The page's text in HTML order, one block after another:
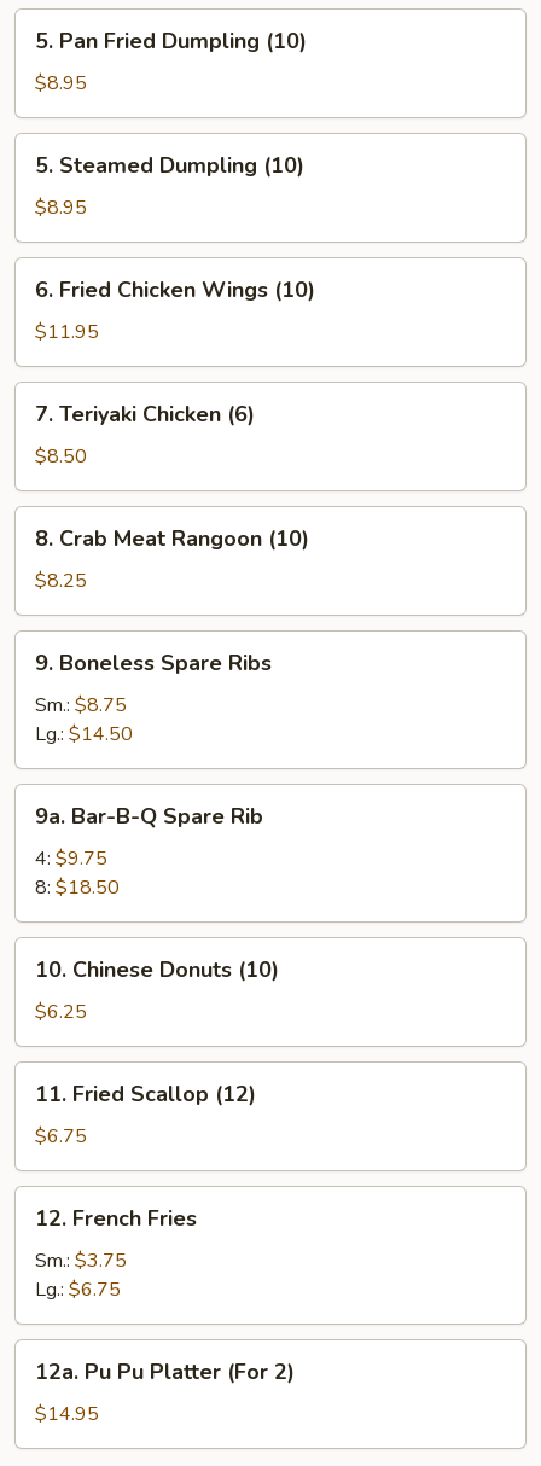
(Pork)
Pan
Fried
Dumpling
(10)
5. Pan Fried Dumpling (10)
$8.95
Steamed
Dumpling
(10)
5. Steamed Dumpling (10)
$8.95
Fried
Chicken
Wings
(10)
6. Fried Chicken Wings (10)
$11.95
Teriyaki
Chicken
(6)
7. Teriyaki Chicken (6)
$8.50
Crab
Meat
Rangoon
(10)
8. Crab Meat Rangoon (10)
$8.25
Boneless
Spare
Ribs
9. Boneless Spare Ribs
Sm.: $8.75
Lg.: $14.50
Bar-
B-
Spare
Rib
9a. Bar-B-Q Spare Rib
4: $9.75
8: $18.50
Chinese
Donuts
(10)
10. Chinese Donuts (10)
$6.25
Fried
Scallop
(12)
11. Fried Scallop (12)
$6.75
French
Fries
12. French Fries
Sm.: $3.75
Lg.: $6.75
Pu
Platter
12a. Pu Pu Platter (For 2)
$14.95